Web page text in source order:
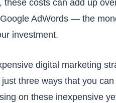
costs can add up
AdWords — the
investment.
digital marketing
three ways that you
on these inexpensive